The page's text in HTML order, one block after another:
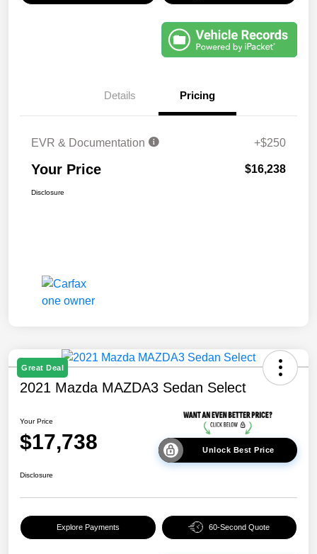
Details Pricing
EVR & Documentation +$250
Your Price $16,238
Disclosure
Great Deal
2021 Mazda MAZDA3 Sedan Select
Your Price
$17,738 Unlock Best Price
Disclosure
Explore Payments 60-Second Quote